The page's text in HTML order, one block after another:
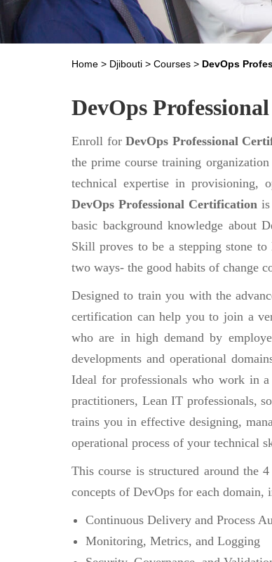
Home > Djibouti > Courses > DevOps
DevOps
Enroll forDevOps Professional
the prime course training
technical expertise in provisioning,
DevOps Professional Certification
basic background knowledge about
Skill proves to be a stepping stone
two ways- the good habits of change
Designed to train you with the
certification can help you to join a
who are in high demand by
developments and operational
Ideal for professionals who work in
practitioners, Lean IT professionals,
trains you in effective designing,
operational process of your technical
This course is structured around the
concepts of DevOps for each domain,
Continuous Delivery and Process
Monitoring, Metrics, and Logging